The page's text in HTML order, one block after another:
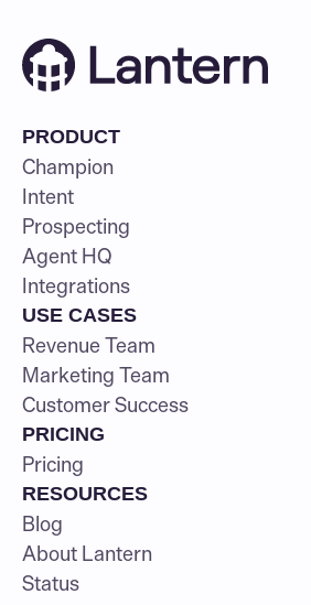
PRODUCT
Champion
Intent
Prospecting
Agent HQ
Integrations
USE CASES
Revenue Team
Marketing Team
Customer Success
PRICING
Pricing
RESOURCES
Blog
About Lantern
Status